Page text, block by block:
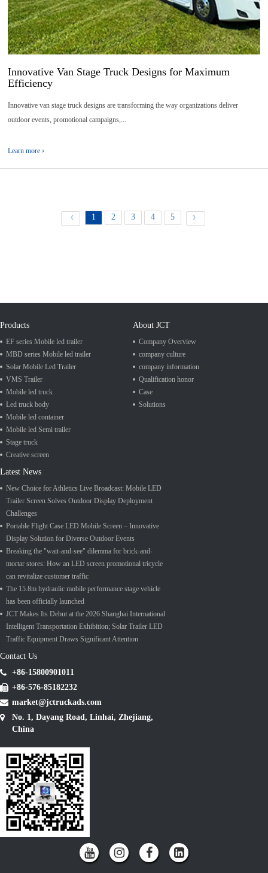
07
Innovative Van Stage Truck Designs for Maximum
Efficiency
Innovative van stage truck designs are transforming the way organizations deliver
outdoor events, promotional campaigns,...
Learn more ›
《 1 2 3 4 5 》
Products
EF series Mobile led trailer
MBD series Mobile led trailer
Solar Mobile Led Trailer
VMS Trailer
Mobile led truck
Led truck body
Mobile led container
Mobile led Semi trailer
Stage truck
Creative screen
About JCT
Company Overview
company culture
company information
Qualification honor
Case
Solutions
Latest News
New Choice for Athletics Live Broadcast: Mobile LED
Trailer Screen Solves Outdoor Display Deployment
Challenges
Portable Flight Case LED Mobile Screen – Innovative
Display Solution for Diverse Outdoor Events
Breaking the "wait-and-see" dilemma for brick-and-
mortar stores: How an LED screen promotional tricycle
can revitalize customer traffic
The 15.8m hydraulic mobile performance stage vehicle
has been officially launched
JCT Makes Its Debut at the 2026 Shanghai International
Intelligent Transportation Exhibition; Solar Trailer LED
Traffic Equipment Draws Significant Attention
Contact Us
+86-15800901011
+86-576-85182232
market@jctruckads.com
No. 1, Dayang Road, Linhai, Zhejiang,
China